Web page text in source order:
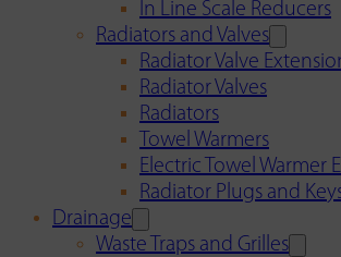
In Line Scale Reducers
Radiators and Valves
Radiator Valve
Radiator Valves
Radiators
Towel Warmers
Electric Towel Warmer
Radiator Plugs and
Drainage
Waste Traps and Grilles